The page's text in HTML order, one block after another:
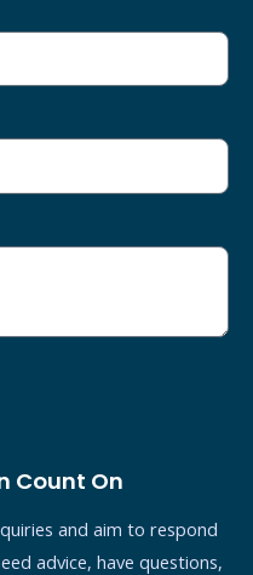
Count On
and aim to respond
advice, have questions,